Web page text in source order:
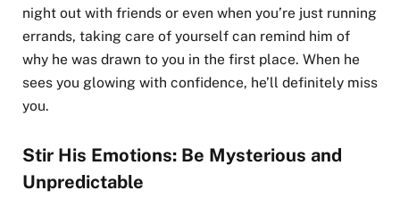
night out with friends or even when you’re just running
errands, taking care of yourself can remind him of
why he was drawn to you in the first place. When he
sees you glowing with confidence, he’ll definitely miss
you.
Stir His Emotions: Be Mysterious and
Unpredictable